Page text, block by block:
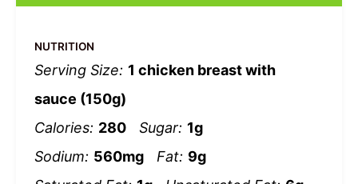
NUTRITION
Serving Size: 1 chicken breast with
sauce (150g)
Calories: 280 Sugar: 1g
Sodium: 560mg Fat: 9g